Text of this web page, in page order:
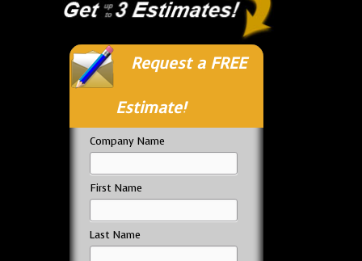
Request a FREE
Estimate!
Company Name
First Name
Last Name